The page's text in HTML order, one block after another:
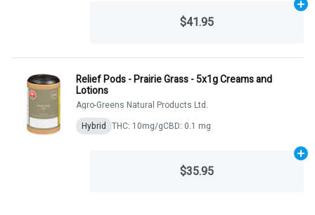
$41.95
Relief Pods - Prairie Grass - 5x1g Creams and
Lotions
Agro-Greens Natural Products Ltd.
Hybrid THC: 10mg/gCBD: 0.1 mg
$35.95